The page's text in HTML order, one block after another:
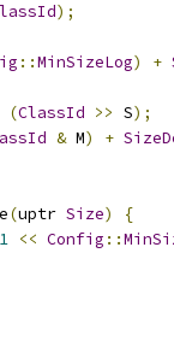
);
::MinSizeLog) +
(ClassId >> S);
& M) +
(uptr Size)
{
1 << Config ::